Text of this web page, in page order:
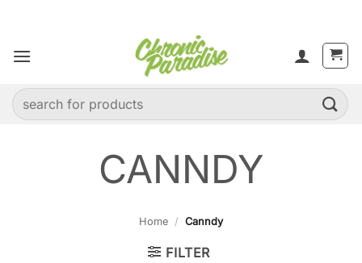
content
Search
for:
CANNDY
Home / Canndy
FILTER